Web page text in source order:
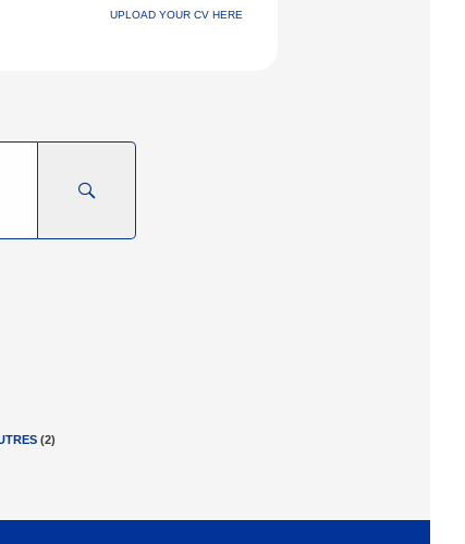
UPLOAD YOUR CV HERE
(2)